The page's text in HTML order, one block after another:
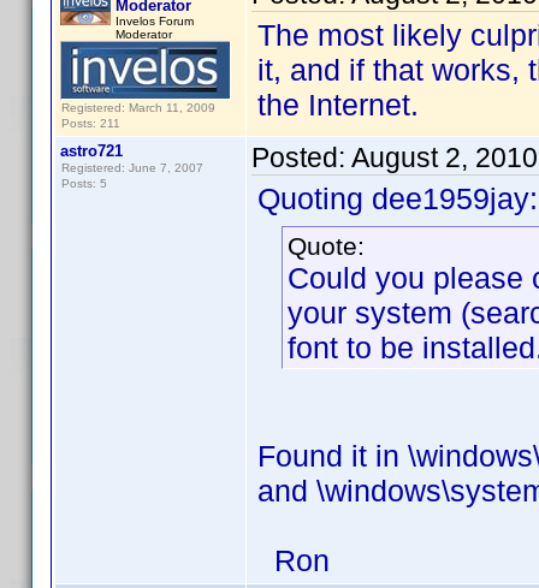
Moderator
Invelos Forum
Moderator
Registered: March 11, 2009
Posts: 211
The most likely
it, and if that works,
the Internet.
astro721
Registered: June 7, 2007
Posts: 5
Posted: August 2,
Quoting dee1959jay:
Quote:
Could you please
your system
font to be
Found it in
and
Ron